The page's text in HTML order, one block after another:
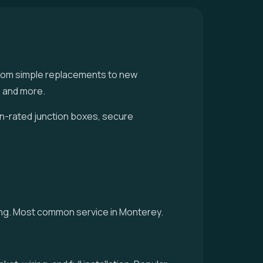
simple replacements to new
more.
rated junction boxes, secure
Most common service in Monterey.